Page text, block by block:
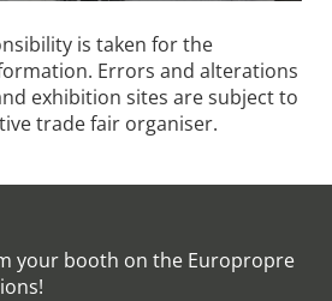
is taken for the
Errors and alterations
exhibition sites are subject to
trade fair organiser.
your booth on the Europropre